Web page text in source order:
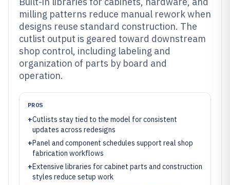
milling patterns reduce manual rework when
designs reuse standard construction. The
cutlist output is geared toward downstream
shop control, including labeling and
organization of parts by board and
operation.
PROS
+Cutlists stay tied to the model for consistent
updates across redesigns
+Panel and component schedules support real shop
fabrication workflows
+Extensive libraries for cabinet parts and construction
styles reduce setup work